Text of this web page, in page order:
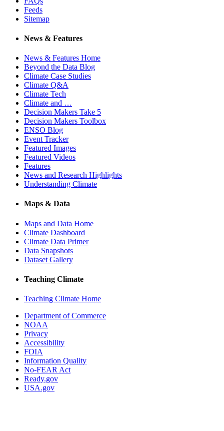
Feeds
Sitemap
News & Features
News & Features Home
Beyond the Data Blog
Climate Case Studies
Climate Q&A
Climate Tech
Climate and …
Decision Makers Take 5
Decision Makers Toolbox
ENSO Blog
Event Tracker
Featured Images
Featured Videos
Features
News and Research Highlights
Understanding Climate
Maps & Data
Maps and Data Home
Climate Dashboard
Climate Data Primer
Data Snapshots
Dataset Gallery
Teaching Climate
Teaching Climate Home
Department of Commerce
NOAA
Privacy
Accessibility
FOIA
Information Quality
No-FEAR Act
Ready.gov
USA.gov